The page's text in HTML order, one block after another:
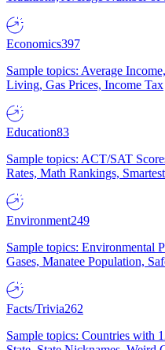
Economics397
Sample topics: Average
Living, Gas Prices, Income Tax
Education83
Sample topics: ACT/SAT
Rates, Math Rankings,
Environment249
Sample topics: Environmental
Gases, Manatee Population,
Facts/Trivia262
Sample topics: Countries with